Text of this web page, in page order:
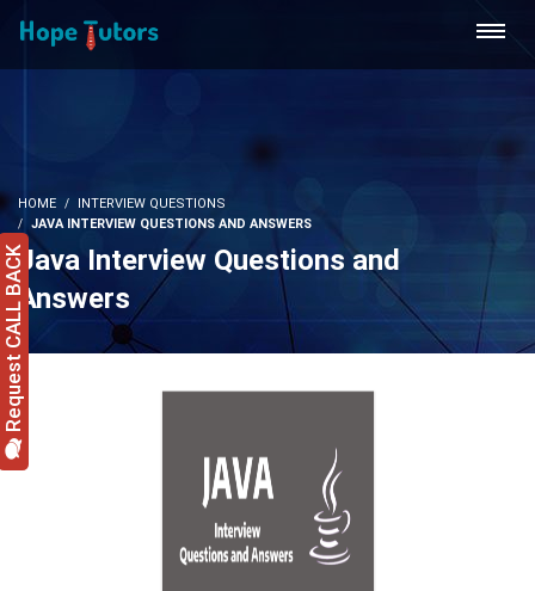
HOME
INTERVIEW QUESTIONS
JAVA INTERVIEW QUESTIONS AND ANSWERS
Java Interview Questions and
Answers
Request CALL BACK